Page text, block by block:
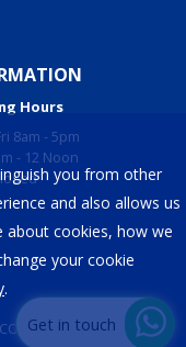
you from other
and also allows us
cookies, how we
your cookie
.
Get in touch
Hours
8am - 5pm
- 12 Noon
COOKIES